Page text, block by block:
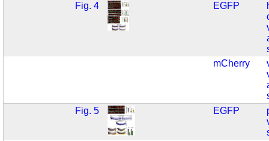
Fig. 4
EGFP
mCherry
Fig. 5
EGFP